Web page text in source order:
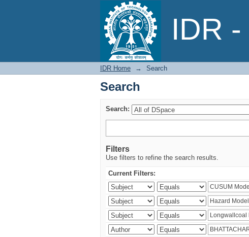
IDR
Search
IDR Home → Search
Search
Search:
Filters
Use filters to refine the search results.
Current Filters: